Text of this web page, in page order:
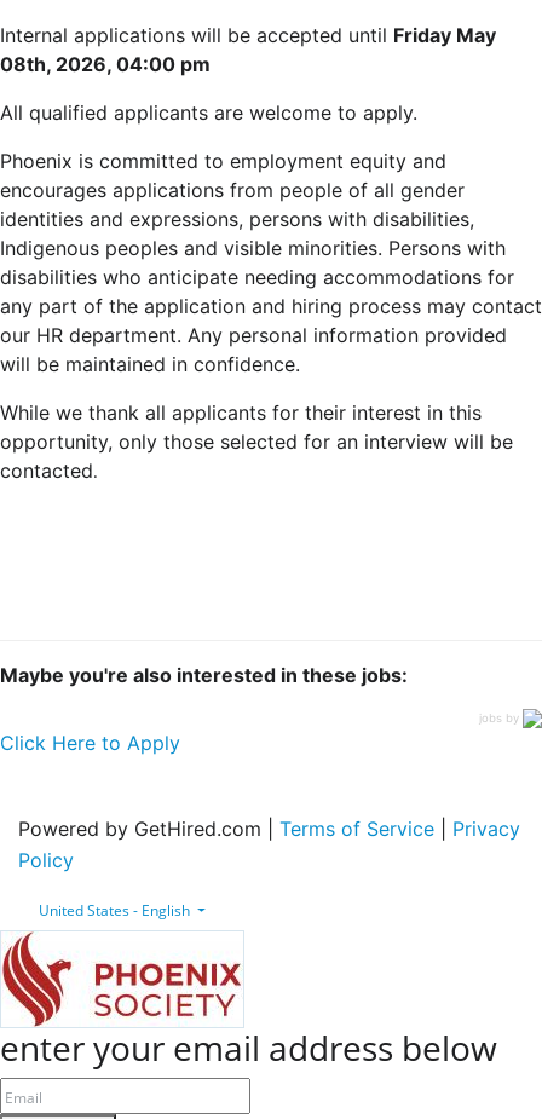
Internal applications will be accepted until Friday May
08th, 2026, 04:00 pm
All qualified applicants are welcome to apply.
Phoenix is committed to employment equity and
encourages applications from people of all gender
identities and expressions, persons with disabilities,
Indigenous peoples and visible minorities. Persons with
disabilities who anticipate needing accommodations for
any part of the application and hiring process may contact
our HR department. Any personal information provided
will be maintained in confidence.
While we thank all applicants for their interest in this
opportunity, only those selected for an interview will be
contacted.
Maybe you're also interested in these jobs:
jobs by
Click Here to Apply
Powered by GetHired.com | Terms of Service
Privacy
Policy
United States - English
enter your email address below